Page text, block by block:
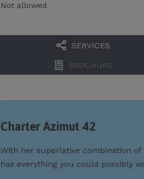
Not allowed
SERVICES
BROCHURE
Charter Azimut 42
With her superlative combination
has everything you could possibly